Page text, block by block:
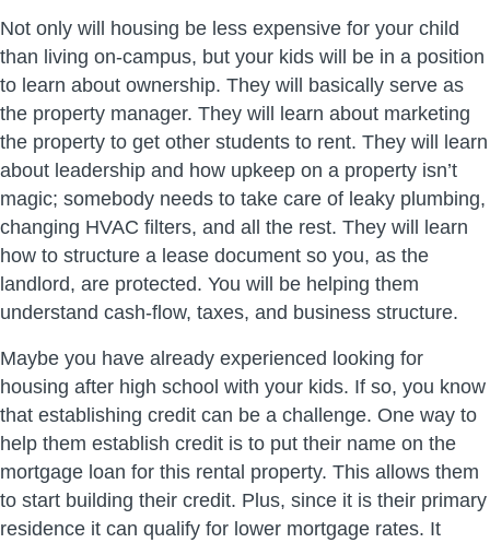
Not only will housing be less expensive for your child
than living on-campus, but your kids will be in a position
to learn about ownership. They will basically serve as
the property manager. They will learn about marketing
the property to get other students to rent. They will learn
about leadership and how upkeep on a property isn’t
magic; somebody needs to take care of leaky plumbing,
changing HVAC filters, and all the rest. They will learn
how to structure a lease document so you, as the
landlord, are protected. You will be helping them
understand cash-flow, taxes, and business structure.
Maybe you have already experienced looking for
housing after high school with your kids. If so, you know
that establishing credit can be a challenge. One way to
help them establish credit is to put their name on the
mortgage loan for this rental property. This allows them
to start building their credit. Plus, since it is their primary
residence it can qualify for lower mortgage rates. It